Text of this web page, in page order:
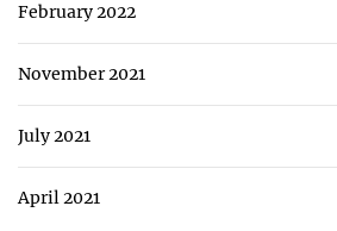
February 2022
November 2021
July 2021
April 2021